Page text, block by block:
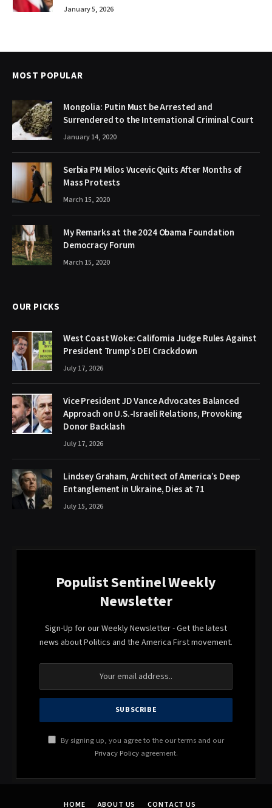
January 5, 2026
MOST POPULAR
Mongolia: Putin Must be Arrested and
Surrendered to the International Criminal Court
January 14, 2020
Serbia PM Milos Vucevic Quits After Months of
Mass Protests
March 15, 2020
My Remarks at the 2024 Obama Foundation
Democracy Forum
March 15, 2020
OUR PICKS
West Coast Woke: California Judge Rules Against
President Trump’s DEI Crackdown
July 17, 2026
Vice President JD Vance Advocates Balanced
Approach on U.S.-Israeli Relations, Provoking
Donor Backlash
July 17, 2026
Lindsey Graham, Architect of America’s Deep
Entanglement in Ukraine, Dies at 71
July 15, 2026
Populist Sentinel Weekly
Newsletter
Sign-Up for our Weekly Newsletter - Get the latest
news about Politics and the America First movement.
By signing up, you agree to the our terms and our
Privacy Policyagreement.
HOME ABOUT US CONTACT US